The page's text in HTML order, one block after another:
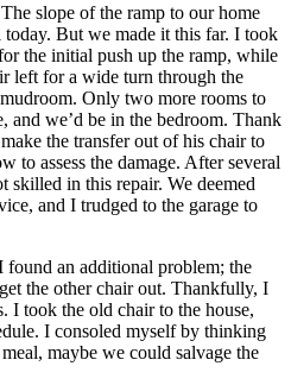
slope of the ramp to our home
today. But we made it this far. I took
the initial push up the ramp, while
left for a wide turn through the
Only two more rooms to
and we’d be in the bedroom. Thank
the transfer out of his chair to
to assess the damage. After several
skilled in this repair. We deemed
and I trudged to the garage to
an additional problem; the
the other chair out. Thankfully, I
I took the old chair to the house,
I consoled myself by thinking
maybe we could salvage the